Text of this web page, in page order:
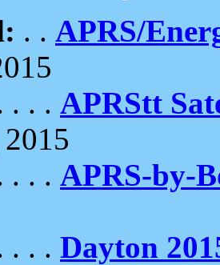
. . APRS/
. . . APRStt
. . . APRS-by-
. . . Dayton